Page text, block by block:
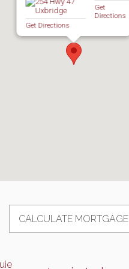
Get Directions
Get
Directions
CALCULATE MORTGAGE